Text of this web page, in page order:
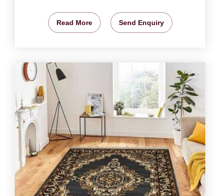
Read More Send Enquiry